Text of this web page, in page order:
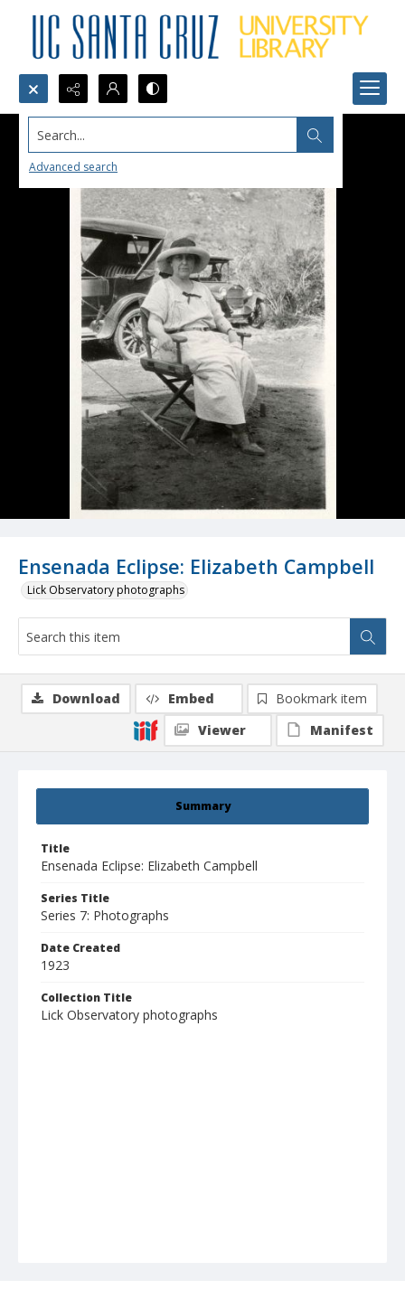
Search...
Advanced search
Ensenada Eclipse: Elizabeth Campbell
Lick Observatory photographs
Summary
Title
Ensenada Eclipse: Elizabeth Campbell
Series Title
Series 7: Photographs
Date Created
1923
Collection Title
Lick Observatory photographs
Download Embed
Bookmark item
Viewer
Manifest